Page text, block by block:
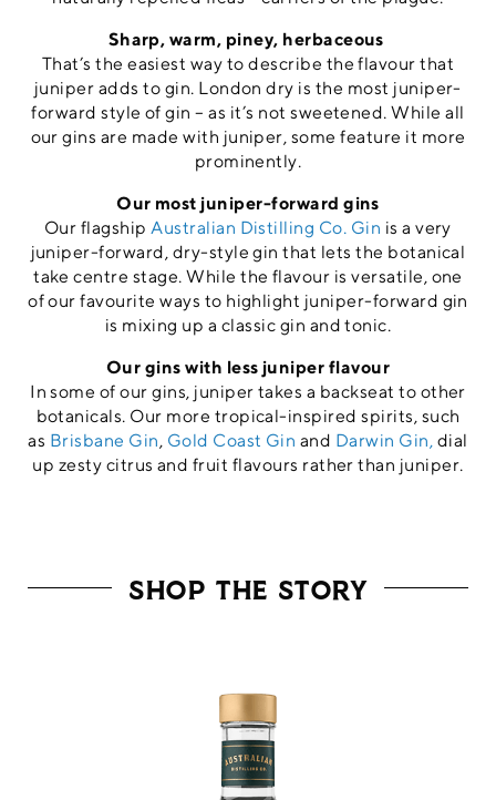
Sharp, warm, piney, herbaceous
That’s the easiest way to describe the flavour that
juniper adds to gin. London dry is the most juniper-
forward style of gin – as it’s not sweetened. While all
our gins are made with juniper, some feature it more
prominently.
Our most juniper-forward gins
Our flagship Australian Distilling Co. Gin is a very
juniper-forward, dry-style gin that lets the botanical
take centre stage. While the flavour is versatile, one
of our favourite ways to highlight juniper-forward gin
is mixing up a classic gin and tonic.
Our gins with less juniper flavour
In some of our gins, juniper takes a backseat to other
botanicals. Our more tropical-inspired spirits, such
as Brisbane Gin, Gold Coast Gin and Darwin Gin, dial
up zesty citrus and fruit flavours rather than juniper.
SHOP THE STORY